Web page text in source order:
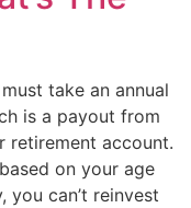
take an annual
is a payout from
retirement account.
on your age
you can’t reinvest